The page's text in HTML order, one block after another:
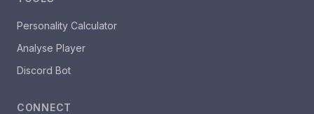
Personality Calculator
Analyse Player
Discord Bot
CONNECT